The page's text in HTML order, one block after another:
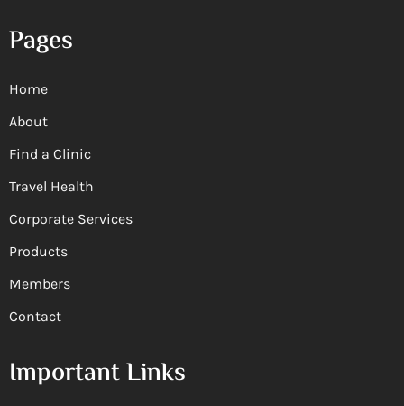
Pages
Home
About
Find a Clinic
Travel Health
Corporate Services
Products
Members
Contact
Important Links